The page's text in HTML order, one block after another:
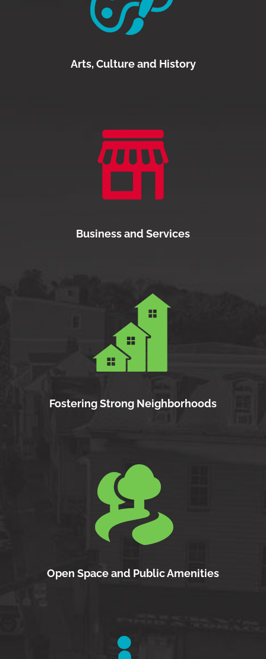
Arts, Culture and History
Business and Services
Fostering Strong Neighborhoods
Open Space and Public Amenities